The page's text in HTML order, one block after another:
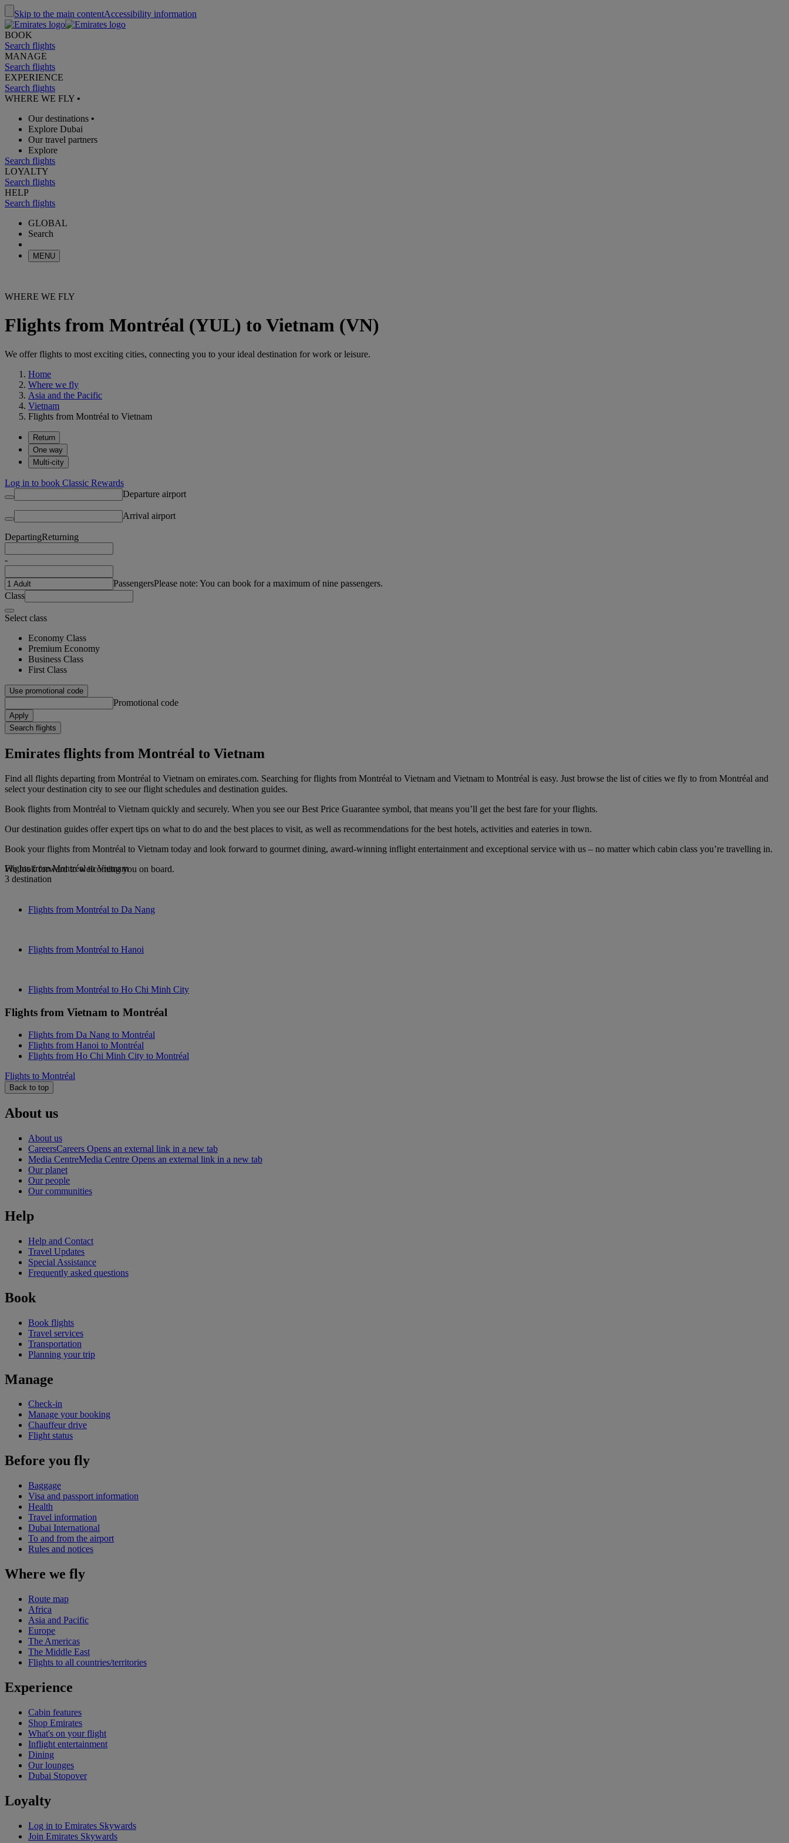
Skip to the main contentAccessibility information
BOOK
Search flights
MANAGE
Search flights
EXPERIENCE
Search flights
WHERE WE FLY •
Our destinations •
Explore Dubai
Our travel partners
Explore
Search flights
LOYALTY
Search flights
HELP
Search flights
GLOBAL
Search
MENU
WHERE WE FLY
Flights from Montréal (YUL) to Vietnam (VN)
We offer flights to most exciting cities, connecting you to your ideal destination for work or leisure.
Home
Where we fly
Asia and the Pacific
Vietnam
Flights from Montréal to Vietnam
Return
One way
Multi-city
Log in to book Classic Rewards
Departure airport
Arrival airport
DepartingReturning
-
PassengersPlease note: You can book for a maximum of nine passengers.
Class
Select class
Economy Class
Premium Economy
Business Class
First Class
Use promotional code
Promotional code
Apply
Search flights
Emirates flights from Montréal to Vietnam
Find all flights departing from Montréal to Vietnam on emirates.com. Searching for flights from Montréal to Vietnam and Vietnam to Montréal is easy. Just browse the list of cities we fly to from Montréal and
select your destination city to see our flight schedules and destination guides.
Book flights from Montréal to Vietnam quickly and securely. When you see our Best Price Guarantee symbol, that means you’ll get the best fare for your flights.
Our destination guides offer expert tips on what to do and the best places to visit, as well as recommendations for the best hotels, activities and eateries in town.
Book your flights from Montréal to Vietnam today and look forward to gourmet dining, award-winning inflight entertainment and exceptional service with us – no matter which cabin class you’re travelling in.
We look forward to welcoming you on board.
Flights from Montréal to Vietnam
3 destination
Flights from Montréal to Da Nang
Flights from Montréal to Hanoi
Flights from Montréal to Ho Chi Minh City
Flights from Vietnam to Montréal
Flights from Da Nang to Montréal
Flights from Hanoi to Montréal
Flights from Ho Chi Minh City to Montréal
Flights to Montréal
Back to top
About us
About us
CareersCareers Opens an external link in a new tab
Media CentreMedia Centre Opens an external link in a new tab
Our planet
Our people
Our communities
Help
Help and Contact
Travel Updates
Special Assistance
Frequently asked questions
Book
Book flights
Travel services
Transportation
Planning your trip
Manage
Check-in
Manage your booking
Chauffeur drive
Flight status
Before you fly
Baggage
Visa and passport information
Health
Travel information
Dubai International
To and from the airport
Rules and notices
Where we fly
Route map
Africa
Asia and Pacific
Europe
The Americas
The Middle East
Flights to all countries/territories
Experience
Cabin features
Shop Emirates
What's on your flight
Inflight entertainment
Dining
Our lounges
Dubai Stopover
Loyalty
Log in to Emirates Skywards
Join Emirates Skywards